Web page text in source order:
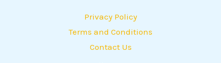
Privacy Policy
Terms and Conditions
Contact Us